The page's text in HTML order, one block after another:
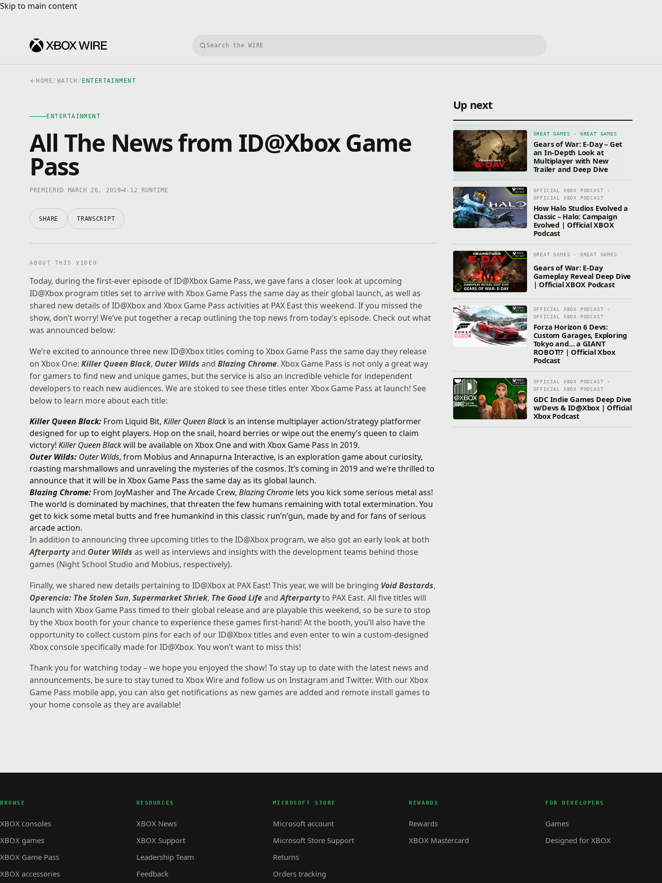
Skip to main content
Skip to main content
Search Xbox Wire
HOME/ WATCH / ENTERTAINMENT
0:00 / 4:12
ENTERTAINMENT
All The News from ID@Xbox Game
Pass
PREMIERED MARCH 26, 2019 4:12 RUNTIME
SHARE TRANSCRIPT
ABOUT THIS VIDEO
Today, during the first-ever episode of ID@Xbox Game Pass, we gave fans a closer look at upcoming
ID@Xbox program titles set to arrive with Xbox Game Pass the same day as their global launch, as well as
shared new details of ID@Xbox and Xbox Game Pass activities at PAX East this weekend. If you missed the
show, don’t worry! We’ve put together a recap outlining the top news from today’s episode. Check out what
was announced below:
We’re excited to announce three new ID@Xbox titles coming toXbox Game Pass the same day they release
on Xbox One:Killer Queen Black, Outer Wilds andBlazing Chrome. Xbox Game Pass is not only a great way
for gamers to find new and unique games, but the service is also an incredible vehicle for independent
developers to reach new audiences. We are stoked to see these titles enter Xbox Game Pass at launch! See
below to learn more about each title:
Killer Queen Black: From Liquid Bit,Killer Queen Black is an intense multiplayer action/strategy platformer
designed for up to eight players. Hop on the snail, hoard berries or wipe out the enemy’s queen to claim
victory!Killer Queen Blackwill be available on Xbox One and with Xbox Game Pass in 2019.
Outer Wilds: Outer Wilds, from Mobius and Annapurna Interactive, is an exploration game about curiosity,
roasting marshmallows and unraveling the mysteries of the cosmos. It’s coming in 2019 and we’re thrilled to
announce that it will be in Xbox Game Pass the same day as its global launch.
Blazing Chrome: From JoyMasher and The Arcade Crew,Blazing Chrome lets you kick some serious metal ass!
The world is dominated by machines, that threaten the few humans remaining with total extermination. You
get to kick some metal butts and free humankind in this classic run’n’gun, made by and for fans of serious
arcade action.
In addition to announcing three upcoming titles to the ID@Xbox program, we also got an early look at both
Afterpartyand Outer Wilds as well as interviews and insights with the development teams behind those
games (Night School Studio and Mobius, respectively).
Finally, we shared new details pertaining to ID@Xbox at PAX East! This year, we will be bringing Void Bastards,
Operencia: The Stolen Sun, Supermarket Shriek, The Good Lifeand Afterpartyto PAX East. All five titles will
launch with Xbox Game Pass timed to their global release and are playable this weekend, so be sure to stop
by the Xbox booth for your chance to experience these games first-hand! At the booth, you’ll also have the
opportunity to collect custom pins for each of our ID@Xbox titles and even enter to win a custom-designed
Xbox console specifically made for ID@Xbox. You won’t want to miss this!
Thank you for watching today – we hope you enjoyed the show! To stay up to date with the latest news and
announcements, be sure to stay tuned to Xbox Wire and follow us onInstagram andTwitter. With ourXbox
Game Pass mobile app, you can also get notifications as new games are added and remote install games to
your home console as they are available!
Up next
GREAT GAMES · GREAT GAMES
Gears of War: E-Day – Get
an In-Depth Look at
Multiplayer with New
Trailer and Deep Dive
OFFICIAL XBOX PODCAST ·
OFFICIAL XBOX PODCAST
How Halo Studios Evolved a
Classic – Halo: Campaign
Evolved | Official XBOX
Podcast
GREAT GAMES · GREAT GAMES
Gears of War: E-Day
Gameplay Reveal Deep Dive
| Official XBOX Podcast
OFFICIAL XBOX PODCAST ·
OFFICIAL XBOX PODCAST
Forza Horizon 6 Devs:
Custom Garages, Exploring
Tokyo and… a GIANT
ROBOT!? | Official Xbox
Podcast
OFFICIAL XBOX PODCAST ·
OFFICIAL XBOX PODCAST
GDC Indie Games Deep Dive
w/Devs & ID@Xbox | Official
Xbox Podcast
BROWSE
XBOX consoles
XBOX games
XBOX Game Pass
XBOX accessories
RESOURCES
XBOX News
XBOX Support
Leadership Team
Feedback
MICROSOFT STORE
Microsoft account
Microsoft Store Support
Returns
Orders tracking
REWARDS
Rewards
XBOX Mastercard
FOR DEVELOPERS
Games
Designed for XBOX